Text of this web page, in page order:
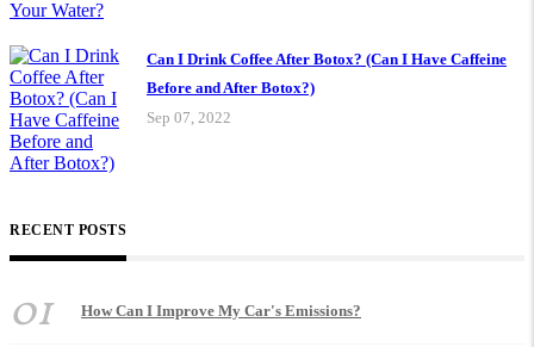
Can I Drink Coffee After Botox? (Can I Have Caffeine
Before and After Botox?)
Sep 07, 2022
RECENT POSTS
01 How Can I Improve My Car's Emissions?